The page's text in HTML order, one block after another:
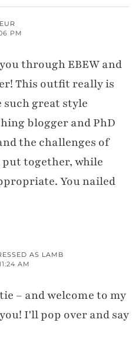
PM
through EBEW and
This outfit really is
such great style
blogger and PhD
the challenges of
together, while
You nailed
AS LAMB
AM
– and welcome to my
I'll pop over and say